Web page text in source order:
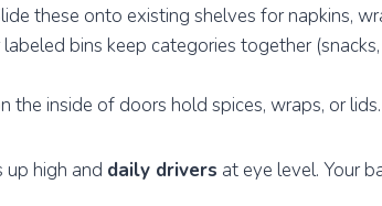
these onto existing shelves for napkins,
labeled bins keep categories together
the inside of doors hold spices, wraps, or lids.
up high and daily drivers at eye level. Your